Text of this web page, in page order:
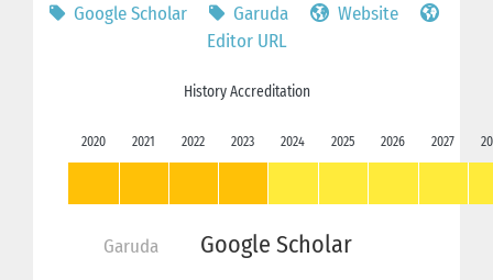
Google Scholar Garuda
Website
Editor URL
History Accreditation
2020 2021 2022 2023 2024 2025 2026 2027
Garuda Google Scholar